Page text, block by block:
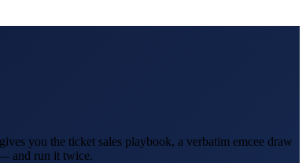
you the ticket sales playbook, a verbatim emcee draw
and run it twice.